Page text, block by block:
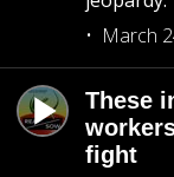
March
These
fight